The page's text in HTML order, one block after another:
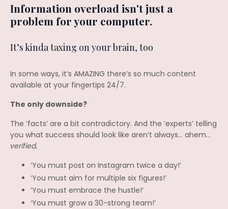
Information overload isn't just a
problem for your computer.
It’s kinda taxing on your brain, too
In some ways, it’s AMAZING there’s so much content
available at your fingertips 24/7.
The only downside?
The ‘facts’ are a bit contradictory. And the ‘experts’ telling
you what success should look like aren’t always… ahem…
verified.
‘You must post on Instagram twice a day!’
‘You must aim for multiple six figures!’
‘You must embrace the hustle!’
‘You must grow a 30-strong team!’